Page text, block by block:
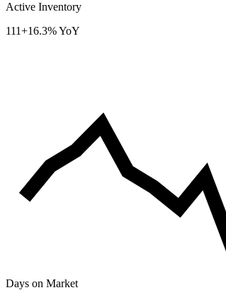
Active Inventory
111+16.3% YoY
Days on Market